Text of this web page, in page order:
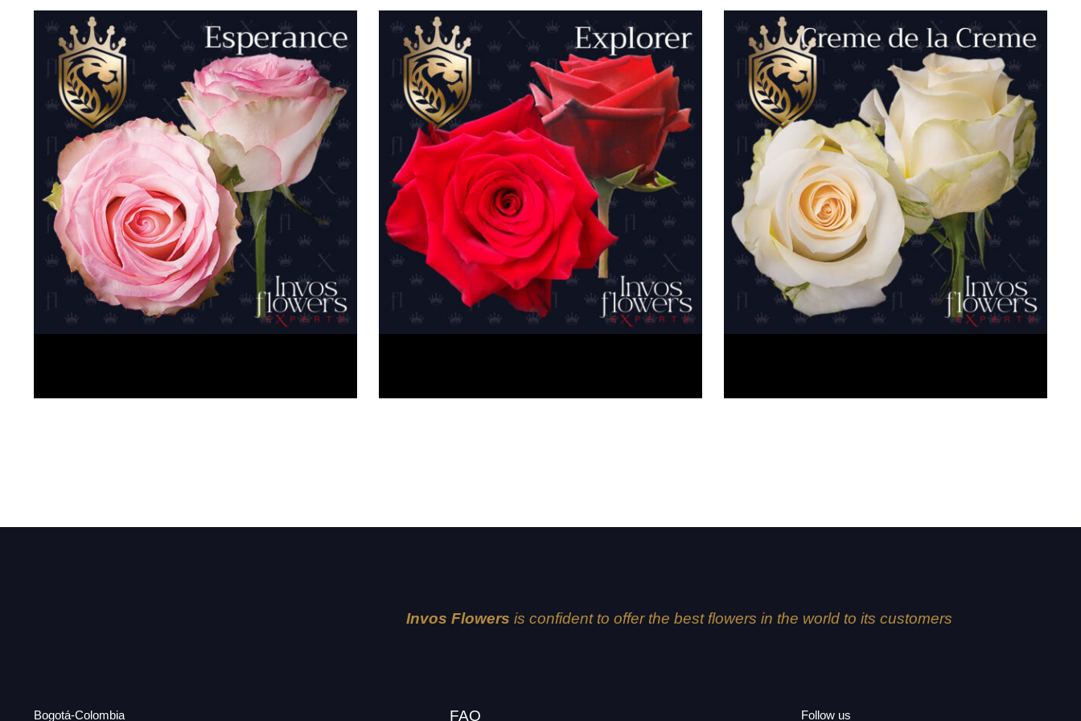
Invos Flowers is confident to offer the best flowers in the world to its customers
Bogotá-Colombia FAQ Follow us